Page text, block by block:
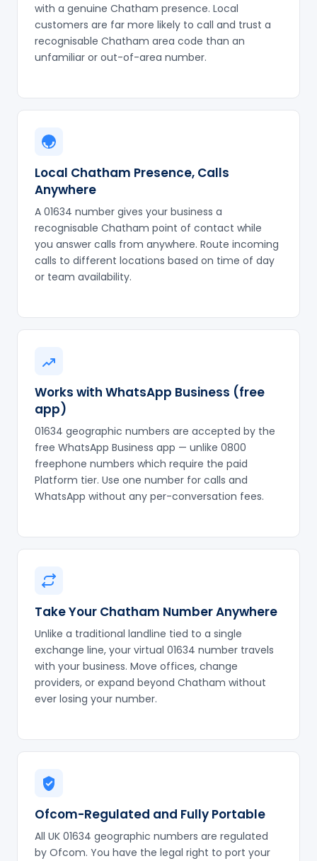
with a genuine Chatham presence. Local
customers are far more likely to call and trust a
recognisable Chatham area code than an
unfamiliar or out-of-area number.
Local Chatham Presence, Calls
Anywhere
A 01634 number gives your business a
recognisable Chatham point of contact while
you answer calls from anywhere. Route incoming
calls to different locations based on time of day
or team availability.
Works with WhatsApp Business (free
app)
01634 geographic numbers are accepted by the
free WhatsApp Business app — unlike 0800
freephone numbers which require the paid
Platform tier. Use one number for calls and
WhatsApp without any per-conversation fees.
Take Your Chatham Number Anywhere
Unlike a traditional landline tied to a single
exchange line, your virtual 01634 number travels
with your business. Move offices, change
providers, or expand beyond Chatham without
ever losing your number.
Ofcom-Regulated and Fully Portable
All UK 01634 geographic numbers are regulated
by Ofcom. You have the legal right to port your